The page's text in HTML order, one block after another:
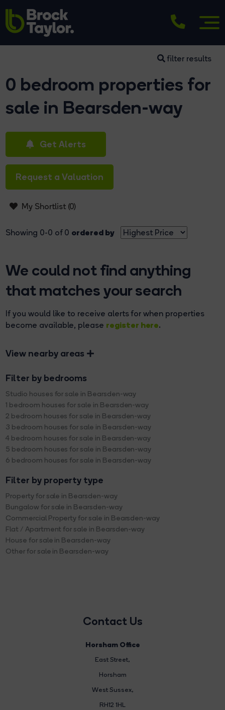
filter results
0 bedroom properties for
sale in Bearsden-way
Get Alerts
Request a Valuation
My Shortlist (0)
Showing 0-0 of 0 ordered by
We could not find anything
that matches your search
If you would like to receive alerts for when properties
become available, please register here.
View nearby areas
Filter by bedrooms
Studio houses for sale in Bearsden-way
1 bedroom houses for sale in Bearsden-way
2 bedroom houses for sale in Bearsden-way
3 bedroom houses for sale in Bearsden-way
4 bedroom houses for sale in Bearsden-way
5 bedroom houses for sale in Bearsden-way
6 bedroom houses for sale in Bearsden-way
Filter by property type
Property for sale in Bearsden-way
Bungalow for sale in Bearsden-way
Commercial Property for sale in Bearsden-way
Flat / Apartment for sale in Bearsden-way
House for sale in Bearsden-way
Other for sale in Bearsden-way
Contact Us
Horsham Office
East Street,
Horsham
West Sussex,
RH12 1HL